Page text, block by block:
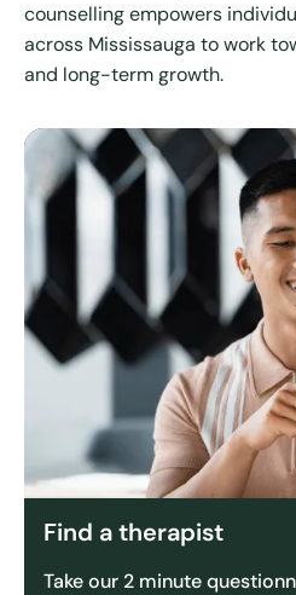
counselling empowers
across Mississauga to work
and long-term growth.
Find a therapist
Take our 2 minute